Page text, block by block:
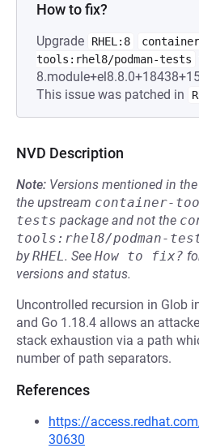
How to fix?
Upgrade RHEL:8
tools:rhel8/podman-tests
This issue was patched in
NVD Description
Note: Versions mentioned in
the upstream container-
tests package and not the
tools:rhel8/podman-
byRHEL. See How to fix?
versions and status.
Uncontrolled recursion in Glob
and Go 1.18.4 allows an
stack exhaustion via a path
number of path separators.
References
https://
30630